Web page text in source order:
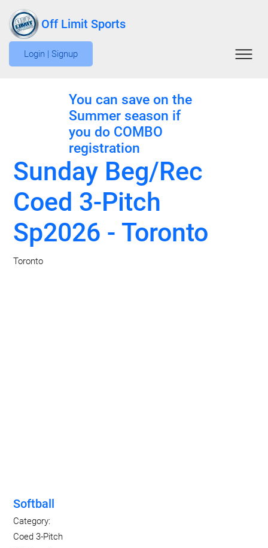
Off Limit Sports
Login | Signup
You can save on the
Summer season if
you do COMBO
registration
Sunday Beg/Rec
Coed 3-Pitch
Sp2026 - Toronto
Toronto
Softball
Category:
Coed 3-Pitch